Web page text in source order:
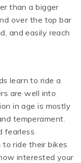
than a bigger
over the top bar
and easily reach
learn to ride a
are well into
in age is mostly
temperament.
fearless
to ride their bikes
interested your